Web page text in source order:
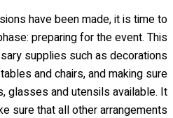
have been made, it is time to
preparing for the event. This
supplies such as decorations
and chairs, and making sure
glasses and utensils available. It
sure that all other arrangements